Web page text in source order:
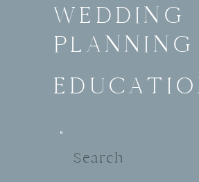
Search
WEDDING
PLANNING